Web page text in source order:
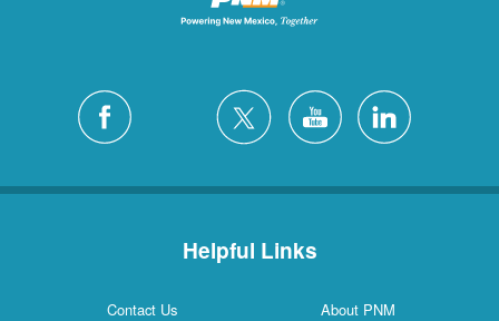
Helpful Links
Contact Us
About PNM